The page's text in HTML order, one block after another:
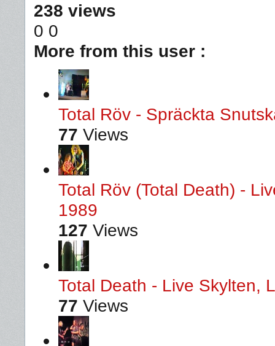
238 views
0 0
More from this user :
Total Röv - Spräckta
77 Views
Total Röv (Total Death) -
1989
127 Views
Total Death - Live Skylten,
77 Views